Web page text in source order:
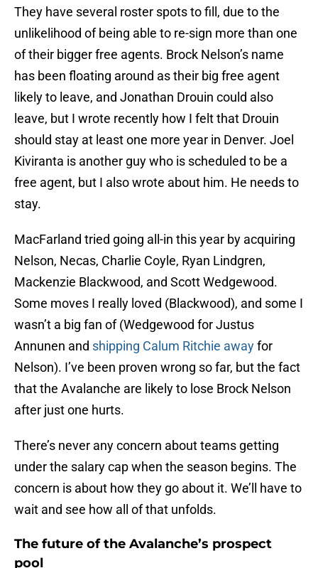
They have several roster spots to fill, due to the
unlikelihood of being able to re-sign more than one
of their bigger free agents. Brock Nelson’s name
has been floating around as their big free agent
likely to leave, and Jonathan Drouin could also
leave, but I wrote recently how I felt that Drouin
should stay at least one more year in Denver. Joel
Kiviranta is another guy who is scheduled to be a
free agent, but I also wrote about him. He needs to
stay.
MacFarland tried going all-in this year by acquiring
Nelson, Necas, Charlie Coyle, Ryan Lindgren,
Mackenzie Blackwood, and Scott Wedgewood.
Some moves I really loved (Blackwood), and some I
wasn’t a big fan of (Wedgewood for Justus
Annunen and shipping Calum Ritchie awayfor
Nelson). I’ve been proven wrong so far, but the fact
that the Avalanche are likely to lose Brock Nelson
after just one hurts.
There’s never any concern about teams getting
under the salary cap when the season begins. The
concern is about how they go about it. We’ll have to
wait and see how all of that unfolds.
The future of the Avalanche’s prospect
pool